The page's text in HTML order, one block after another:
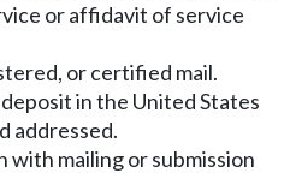
or affidavit of service
or certified mail.
in the United States
addressed.
with mailing or submission